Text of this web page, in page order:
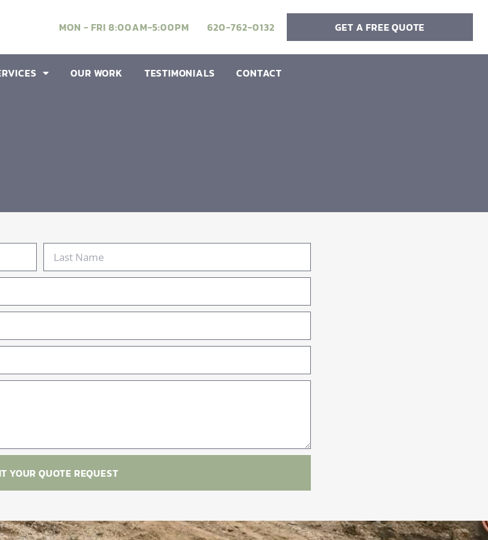
MON - FRI 8:00AM-5:00PM 620-762-0132 GET A FREE QUOTE
OUR WORK TESTIMONIALS CONTACT
YOUR QUOTE REQUEST